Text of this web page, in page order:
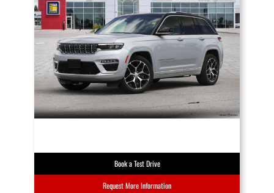
Book a Test Drive
Request More Information